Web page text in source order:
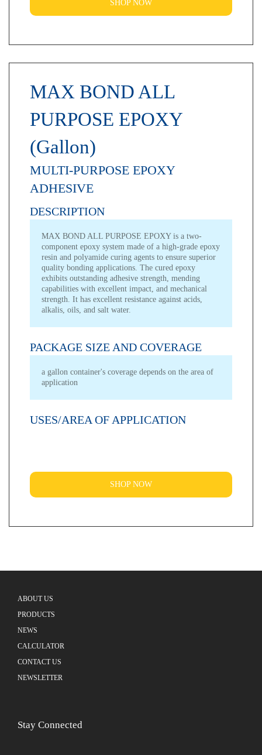
SHOP NOW
MAX BOND ALL
PURPOSE EPOXY
(Gallon)
MULTI-PURPOSE EPOXY
ADHESIVE
DESCRIPTION
MAX BOND ALL PURPOSE EPOXY is a two-
component epoxy system made of a high-grade epoxy
resin and polyamide curing agents to ensure superior
quality bonding applications. The cured epoxy
exhibits outstanding adhesive strength, mending
capabilities with excellent impact, and mechanical
strength. It has excellent resistance against acids,
alkalis, oils, and salt water.
PACKAGE SIZE AND COVERAGE
a gallon container's coverage depends on the area of
application
USES/AREA OF APPLICATION
SHOP NOW
ABOUT US
PRODUCTS
NEWS
CALCULATOR
CONTACT US
NEWSLETTER
Stay Connected